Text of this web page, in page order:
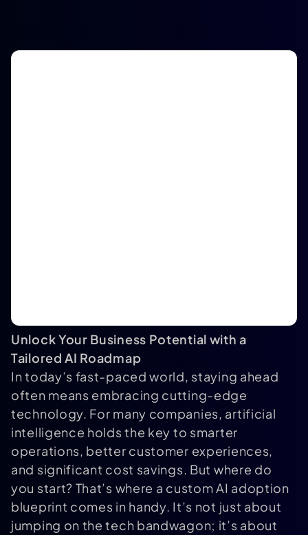
Unlock Your Business Potential with a
Tailored AI Roadmap
In today’s fast-paced world, staying ahead
often means embracing cutting-edge
technology. For many companies, artificial
intelligence holds the key to smarter
operations, better customer experiences,
and significant cost savings. But where do
you start? That’s where a custom AI adoption
blueprint comes in handy. It’s not just about
jumping on the tech bandwagon; it’s about